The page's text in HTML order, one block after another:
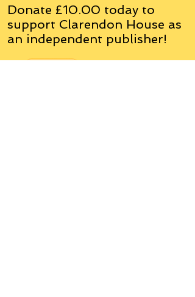
Donate £10.00 today to
support Clarendon House as
an independent publisher!